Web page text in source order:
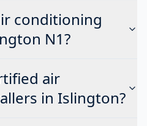
conditioning
N1?
air
in Islington?